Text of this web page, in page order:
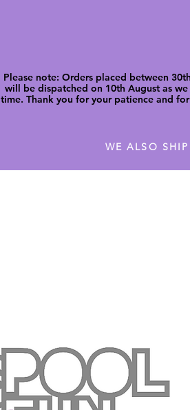
Please note: Orders placed between
will be dispatched on 10th August as
time. Thank you for your patience and
WE ALSO